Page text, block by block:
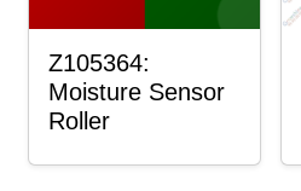
Z105364:
Moisture Sensor
Roller